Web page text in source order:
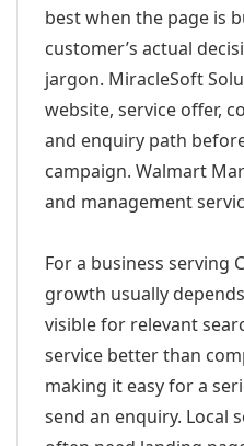
best when the page is
customer’s actual
jargon. MiracleSoft
website, service offer,
and enquiry path
campaign. Walmart
and management
For a business serving
growth usually
visible for relevant
service better than
making it easy for a
send an enquiry. Local